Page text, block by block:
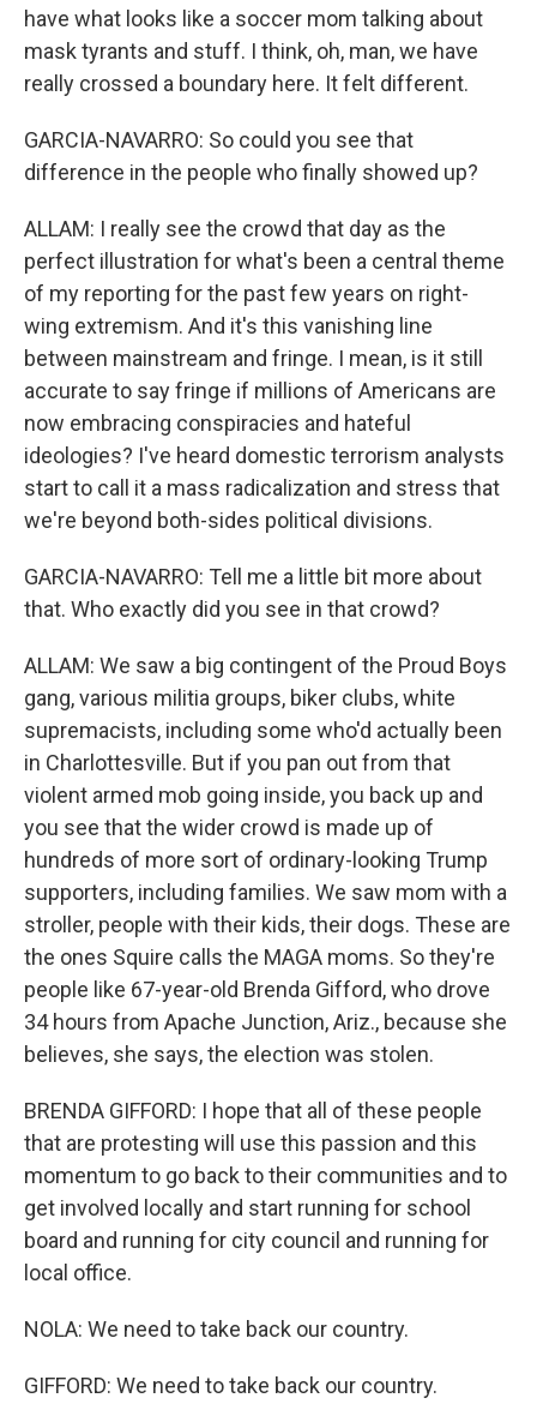
have what looks like a soccer mom talking about
mask tyrants and stuff. I think, oh, man, we have
really crossed a boundary here. It felt different.
GARCIA-NAVARRO: So could you see that
difference in the people who finally showed up?
ALLAM: I really see the crowd that day as the
perfect illustration for what's been a central theme
of my reporting for the past few years on right-
wing extremism. And it's this vanishing line
between mainstream and fringe. I mean, is it still
accurate to say fringe if millions of Americans are
now embracing conspiracies and hateful
ideologies? I've heard domestic terrorism analysts
start to call it a mass radicalization and stress that
we're beyond both-sides political divisions.
GARCIA-NAVARRO: Tell me a little bit more about
that. Who exactly did you see in that crowd?
ALLAM: We saw a big contingent of the Proud Boys
gang, various militia groups, biker clubs, white
supremacists, including some who'd actually been
in Charlottesville. But if you pan out from that
violent armed mob going inside, you back up and
you see that the wider crowd is made up of
hundreds of more sort of ordinary-looking Trump
supporters, including families. We saw mom with a
stroller, people with their kids, their dogs. These are
the ones Squire calls the MAGA moms. So they're
people like 67-year-old Brenda Gifford, who drove
34 hours from Apache Junction, Ariz., because she
believes, she says, the election was stolen.
BRENDA GIFFORD: I hope that all of these people
that are protesting will use this passion and this
momentum to go back to their communities and to
get involved locally and start running for school
board and running for city council and running for
local office.
NOLA: We need to take back our country.
GIFFORD: We need to take back our country.